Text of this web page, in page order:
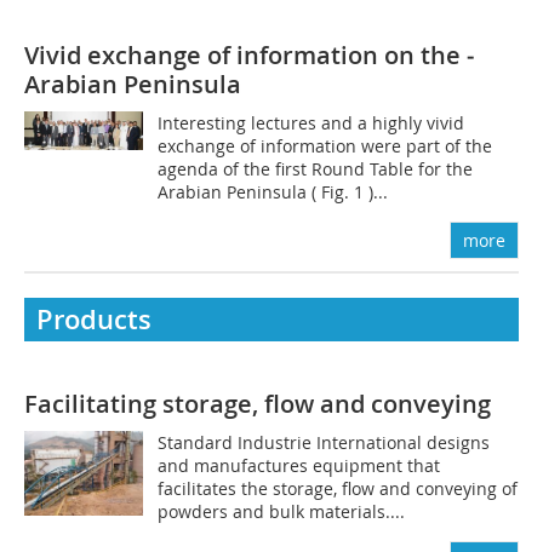
Vivid exchange of information on the ­
Arabian Peninsula
Interesting lectures and a highly vivid
exchange of information were part of the
agenda of the first Round Table for the
Arabian Peninsula ( Fig. 1 )...
more
Products
Facilitating storage, flow and conveying
Standard Industrie International designs
and manufactures equipment that
facilitates the storage, flow and conveying of
powders and bulk materials....